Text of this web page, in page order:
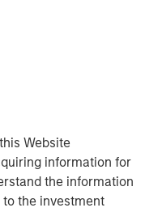
Website
information for
the information
the investment
Estate
of the
Eiffel